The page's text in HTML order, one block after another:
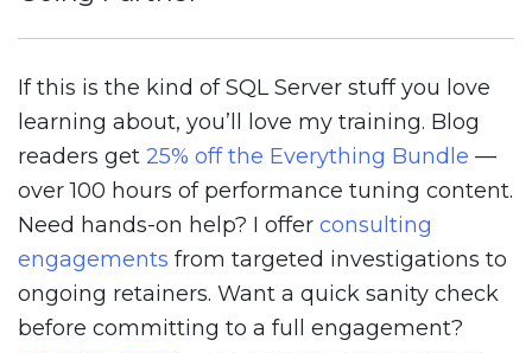
If this is the kind of SQL Server stuff you love
learning about, you’ll love my training. Blog
readers get 25% off the Everything Bundle —
over 100 hours of performance tuning content.
Need hands-on help? I offer consulting
engagements from targeted investigations to
ongoing retainers. Want a quick sanity check
before committing to a full engagement?